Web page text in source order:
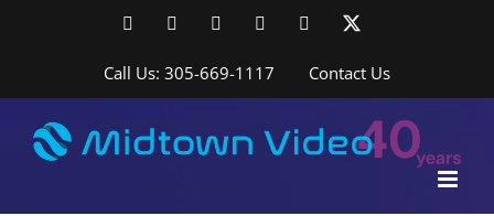
FacebookLinkedInYouTubeYouTubeInstagram
Call Us: 305-669-1117 Contact Us